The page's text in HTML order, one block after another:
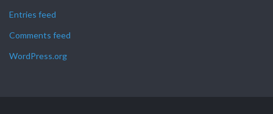
Entries feed
Comments feed
WordPress.org